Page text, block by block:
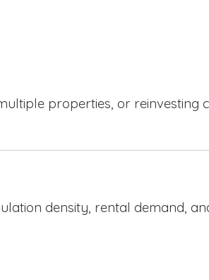
properties, or reinvesting
density, rental demand,